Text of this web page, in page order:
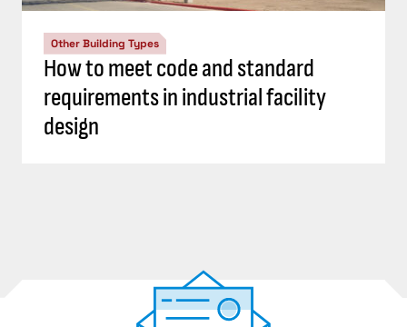
Other Building Types
How to meet code and standard
requirements in industrial facility
design